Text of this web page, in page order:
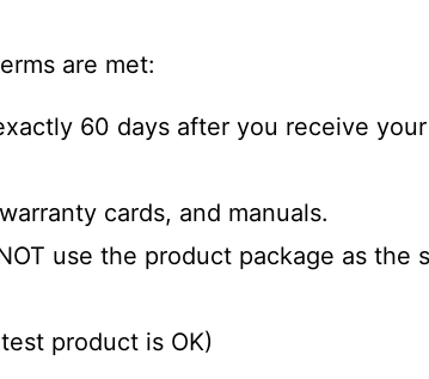
are met:
60 days after you receive
cards, and manuals.
use the product package as
product is OK)